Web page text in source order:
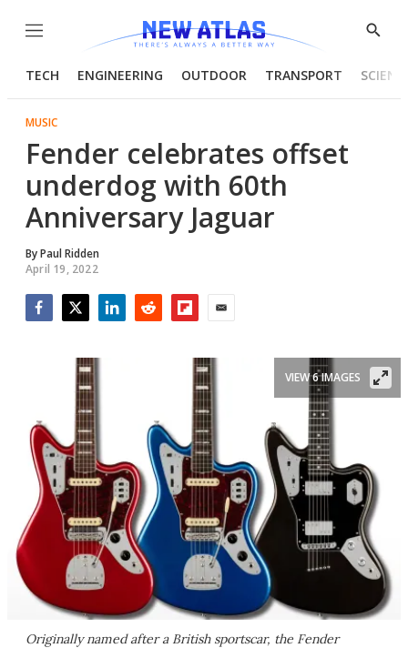
Menu
Show
TECH ENGINEERING OUTDOOR TRANSPORT
MUSIC
Fender celebrates offset
underdog with 60th
Anniversary Jaguar
ByPaul Ridden
April 19, 2022
Originally named after a British sportscar, the Fender
VIEW 6 IMAGES